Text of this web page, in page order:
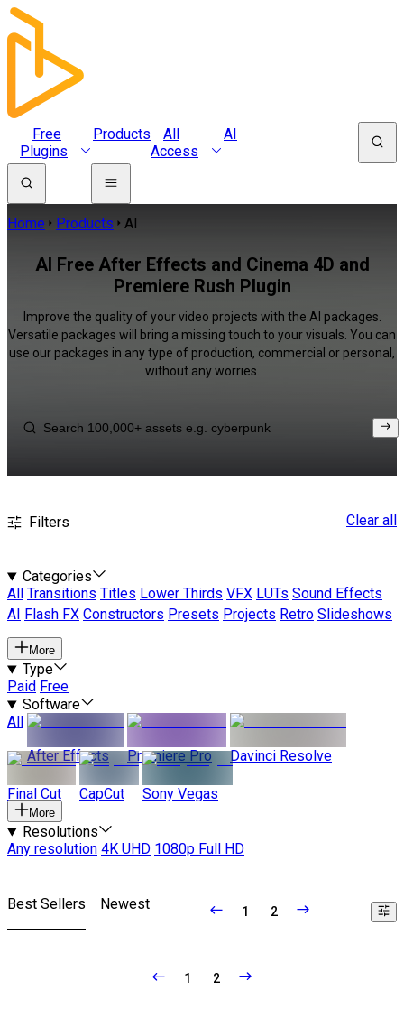
Free
Plugins
Products
All
Access
AI
Home Products AI
AI Free After Effects and Cinema 4D and
Premiere Rush Plugin
Improve the quality of your video projects with the AI packages.
Versatile packages will bring a missing touch to your visuals. You can
use our packages in any type of production, commercial or personal,
without any worries.
Filters Clear all
Categories
All
Transitions Titles Lower Thirds VFX LUTs Sound Effects
AI
Flash FX Constructors Presets Projects Retro Slideshows
More
Type
Paid Free
Software
All
After Effects
Premiere Pro Davinci Resolve
Final Cut CapCut Sony Vegas
More
Resolutions
Any resolution 4K UHD 1080p Full HD
Best Sellers Newest 1 2
1 2